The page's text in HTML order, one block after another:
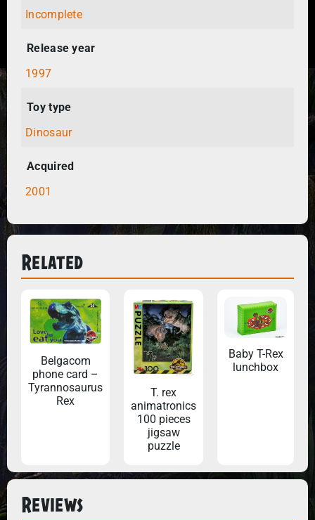
Incomplete
Release year
1997
Toy type
Dinosaur
Acquired
2001
Related
Belgacom
phone card –
Tyrannosaurus
Rex
T. rex
animatronics
100 pieces
jigsaw
puzzle
Baby T-Rex
lunchbox
Reviews